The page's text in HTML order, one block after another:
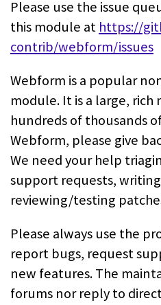
Please use the issue
this module at https://
contrib/webform/issues
Webform is a popular
module. It is a large, rich
hundreds of thousands
Webform, please give
We need your help
support requests,
reviewing/testing
Please always use the
report bugs, request
new features. The
forums nor replyto